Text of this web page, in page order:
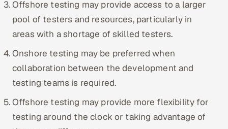
Book a call
Offshore testing may provide access to a larger
pool of testers and resources, particularly in
areas with a shortage of skilled testers.
Onshore testing may be preferred when
collaboration between the development and
testing teams is required.
Offshore testing may provide more flexibility for
testing around the clock or taking advantage of